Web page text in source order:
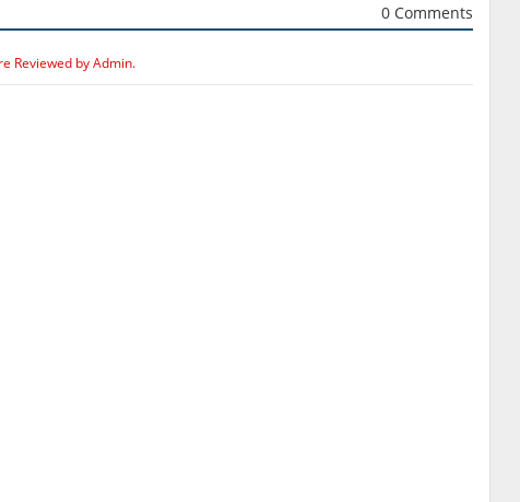
0 Comments
Reviewed by Admin.